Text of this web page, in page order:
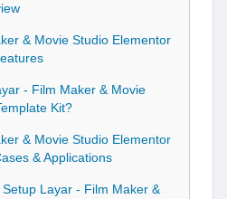
& Movie Studio Elementor
- Film Maker & Movie
Kit?
& Movie Studio Elementor
& Applications
Layar - Film Maker &